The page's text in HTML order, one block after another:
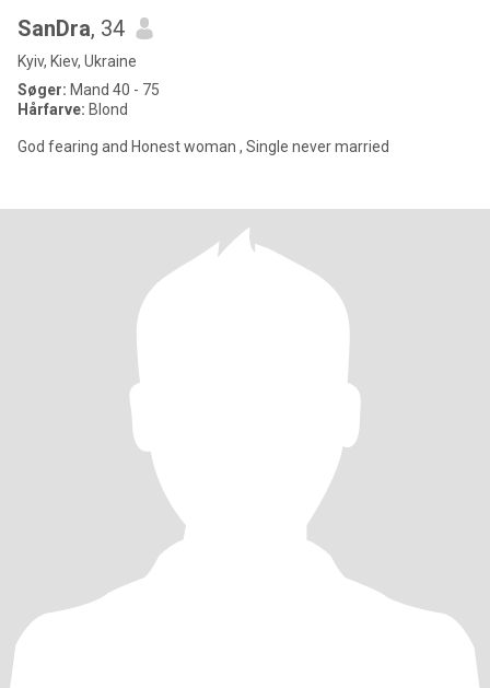
SanDra, 34
Kyiv, Kiev, Ukraine
Søger: Mand 40 - 75
Hårfarve: Blond
God fearing and Honest woman , Single never married